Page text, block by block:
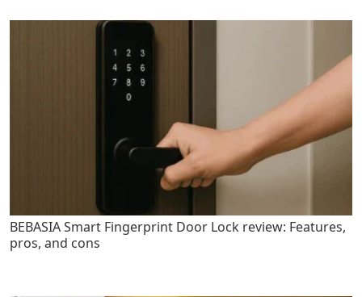
BEBASIA Smart Fingerprint Door Lock review: Features,
pros, and cons